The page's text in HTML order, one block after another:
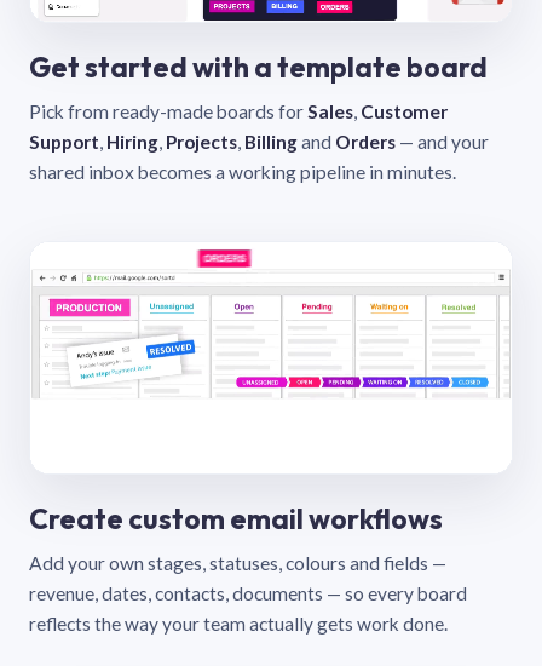
Get started with a template board
Pick from ready-made boards forSales, Customer
Support, Hiring, Projects, Billingand Orders — and your
shared inbox becomes a working pipeline in minutes.
Create custom email workflows
Add your own stages, statuses, colours and fields —
revenue, dates, contacts, documents — so every board
reflects the way your team actually gets work done.